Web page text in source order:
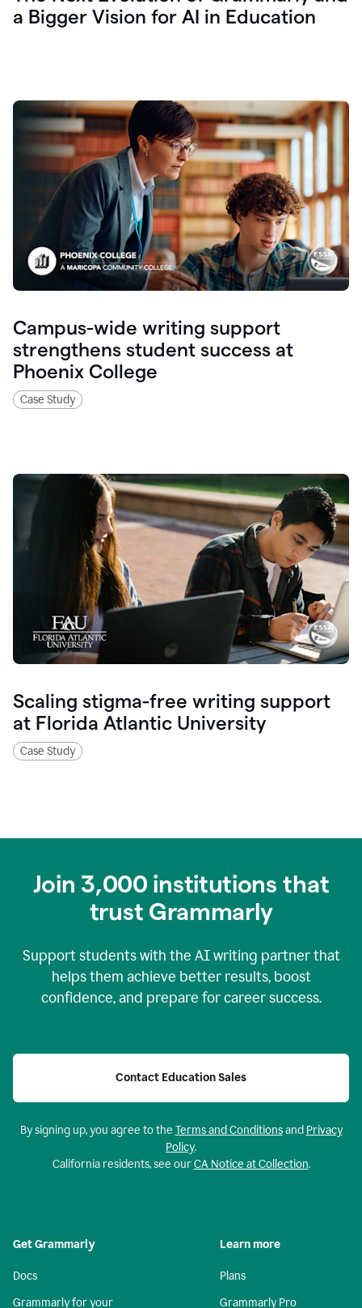
a Bigger Vision for AI in Education
Campus-wide writing support
strengthens student success at
Phoenix College
Case Study
Scaling stigma-free writing support
at Florida Atlantic University
Case Study
Join 3,000 institutions that
trust Grammarly
Support students with the AI writing partner that
helps them achieve better results, boost
confidence, and prepare for career success.
Contact Education Sales
By signing up, you agree to the Terms and Conditionsand Privacy
Policy.
California residents, see ourCA Notice at Collection.
Get Grammarly
Docs
Grammarly for your
Learn more
Plans
Grammarly Pro